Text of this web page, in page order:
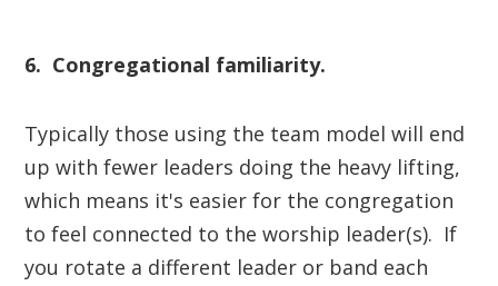
6. Congregational familiarity.
Typically those using the team model will end
up with fewer leaders doing the heavy lifting,
which means it's easier for the congregation
to feel connected to the worship leader(s). If
you rotate a different leader or band each